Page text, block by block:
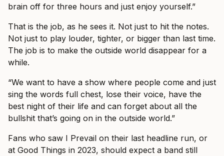
brain off for three hours and just enjoy yourself.”
That is the job, as he sees it. Not just to hit the notes.
Not just to play louder, tighter, or bigger than last time.
The job is to make the outside world disappear for a
while.
“We want to have a show where people come and just
sing the words full chest, lose their voice, have the
best night of their life and can forget about all the
bullshit that’s going on in the outside world.”
Fans who saw I Prevail on their last headline run, or
at Good Things in 2023, should expect a band still